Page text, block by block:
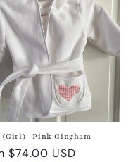
(Girl)- Pink Gingham
$74.00 USD